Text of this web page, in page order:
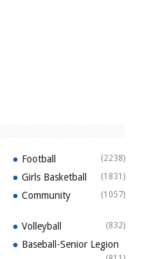
Football (2238)
Girls Basketball (1831)
Community (1057)
Volleyball (832)
Baseball-Senior Legion